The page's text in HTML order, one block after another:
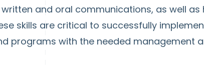
and oral communications, as well as
skills are critical to successfully
programs with the needed management